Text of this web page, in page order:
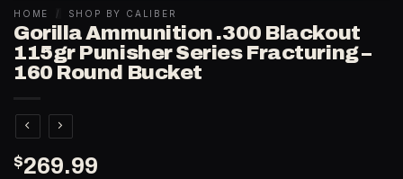
HOME / SHOP BY CALIBER
Gorilla Ammunition .300 Blackout
115gr Punisher Series Fracturing –
160 Round Bucket
$269.99